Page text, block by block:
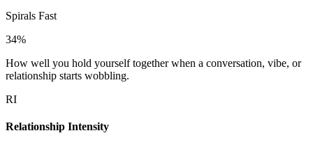
Spirals Fast
34%
How well you hold yourself together when a conversation, vibe, or
relationship starts wobbling.
RI
Relationship Intensity